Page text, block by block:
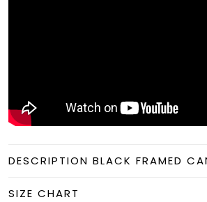
DESCRIPTION BLACK FRAMED
SIZE CHART